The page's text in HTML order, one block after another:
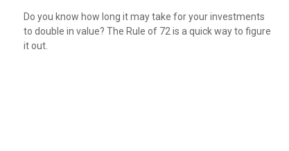
Do you know how long it may take for your investments
to double in value? The Rule of 72 is a quick way to figure
it out.